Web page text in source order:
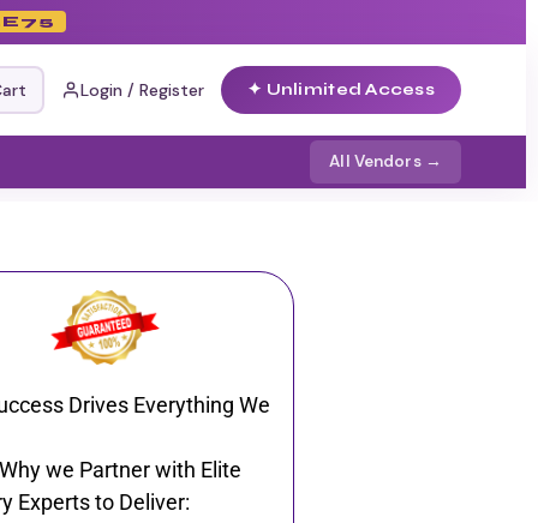
Login / Register ✦ Unlimited Access
All Vendors →
Drives Everything We
we Partner with Elite
Experts to Deliver: